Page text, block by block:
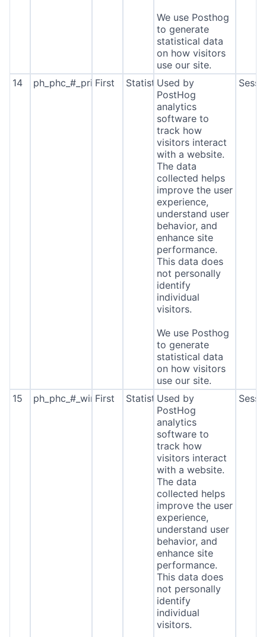
We use Posthog
to generate
statistical data
on how visitors
use our site.
14 ph_phc_#_primary_window_exists
First StatisticsUsed by
PostHog
analytics
software to
track how
visitors interact
with a website.
The data
collected helps
improve the user
experience,
understand user
behavior, and
enhance site
performance.
This data does
not personally
identify
individual
visitors.
We use Posthog
to generate
statistical data
on how visitors
use our site.
15 ph_phc_#_window_id
First StatisticsUsed by
PostHog
analytics
software to
track how
visitors interact
with a website.
The data
collected helps
improve the user
experience,
understand user
behavior, and
enhance site
performance.
This data does
not personally
identify
individual
visitors.